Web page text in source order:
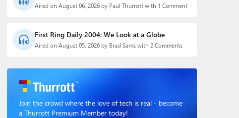
Aired on August 06, 2026 by Paul Thurrott with 1 Comment
First Ring Daily 2004: We Look at a Globe
Aired on August 05, 2026 by Brad Sams with 2 Comments
Join the crowd where the love of tech is real - become
a Thurrott Premium Member today!